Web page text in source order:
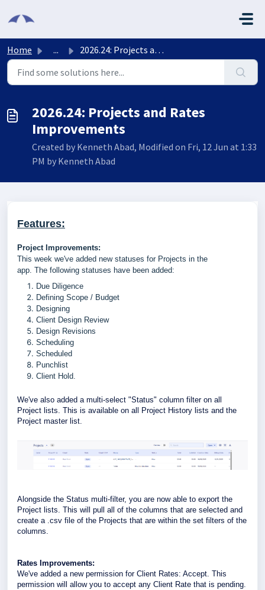
Home ... 2026.24: Projects and Rates Improvements
2026.24: Projects and Rates
Improvements
Created by Kenneth Abad, Modified on Fri, 12 Jun at 1:33
PM by Kenneth Abad
Features:
Project Improvements:
This week we've added new statuses for Projects in the
app. The following statuses have been added:
Due Diligence
Defining Scope / Budget
Designing
Client Design Review
Design Revisions
Scheduling
Scheduled
Punchlist
Client Hold.
We've also added a multi-select "Status" column filter on all
Project lists. This is available on all Project History lists and the
Project master list.
Alongside the Status multi-filter, you are now able to export the
Project lists. This will pull all of the columns that are selected and
create a .csv file of the Projects that are within the set filters of the
columns.
Rates Improvements:
We've added a new permission for Client Rates: Accept. This
permission will allow you to accept any Client Rate that is pending.